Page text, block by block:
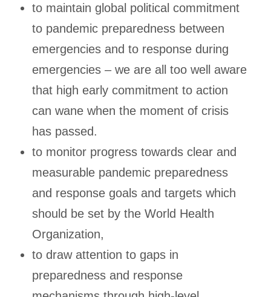
to maintain global political commitment
to pandemic preparedness between
emergencies and to response during
emergencies – we are all too well aware
that high early commitment to action
can wane when the moment of crisis
has passed.
to monitor progress towards clear and
measurable pandemic preparedness
and response goals and targets which
should be set by the World Health
Organization,
to draw attention to gaps in
preparedness and response